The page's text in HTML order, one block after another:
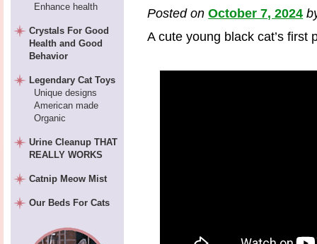
Posted onOctober 7, 2024
A cute young black cat’s first
Enhance health
Crystals For Good
Health and Good
Behavior
Legendary Cat Toys
Unique designs
American made
Organic
Urine Cleanup THAT
REALLY WORKS
Catnip Meow Mist
Our Beds For Cats